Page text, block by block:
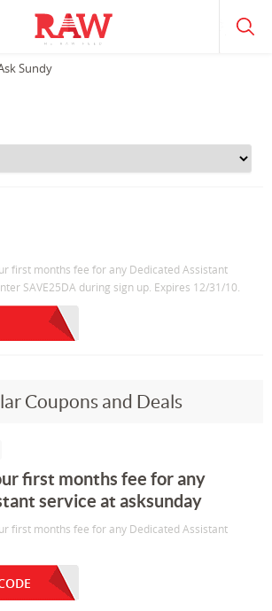
Sundy
first months fee for any Dedicated Assistant
SAVE25DA during sign up. Expires 12/31/10.
Coupons and Deals
first months fee for any
service at asksunday
first months fee for any Dedicated Assistant